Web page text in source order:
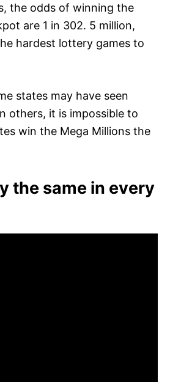
the odds of winning the
are 1 in 302. 5 million,
hardest lottery games to
states may have seen
others, it is impossible to
win the Mega Millions the
the same in every